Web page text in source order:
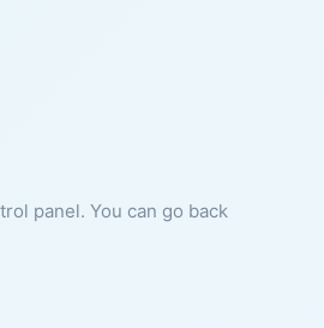
panel. You can go back